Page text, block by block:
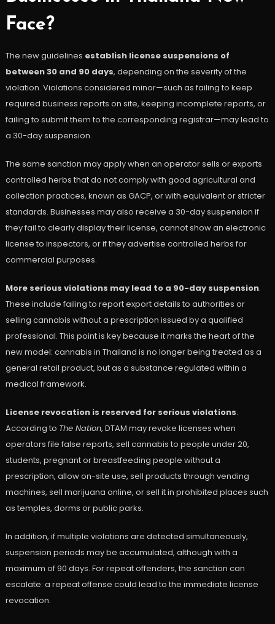
Face?
The new guidelines establish license suspensions of
between 30 and 90 days, depending on the severity of the
violation. Violations considered minor—such as failing to keep
required business reports on site, keeping incomplete reports, or
failing to submit them to the corresponding registrar—may lead to
a 30-day suspension.
The same sanction may apply when an operator sells or exports
controlled herbs that do not comply with good agricultural and
collection practices, known as GACP, or with equivalent or stricter
standards. Businesses may also receive a 30-day suspension if
they fail to clearly display their license, cannot show an electronic
license to inspectors, or if they advertise controlled herbs for
commercial purposes.
More serious violations may lead to a 90-day suspension.
These include failing to report export details to authorities or
selling cannabis without a prescription issued by a qualified
professional. This point is key because it marks the heart of the
new model: cannabis in Thailand is no longer being treated as a
general retail product, but as a substance regulated within a
medical framework.
License revocation is reserved for serious violations.
According to The Nation, DTAM may revoke licenses when
operators file false reports, sell cannabis to people under 20,
students, pregnant or breastfeeding people without a
prescription, allow on-site use, sell products through vending
machines, sell marijuana online, or sell it in prohibited places such
as temples, dorms or public parks.
In addition, if multiple violations are detected simultaneously,
suspension periods may be accumulated, although with a
maximum of 90 days. For repeat offenders, the sanction can
escalate: a repeat offense could lead to the immediate license
revocation.